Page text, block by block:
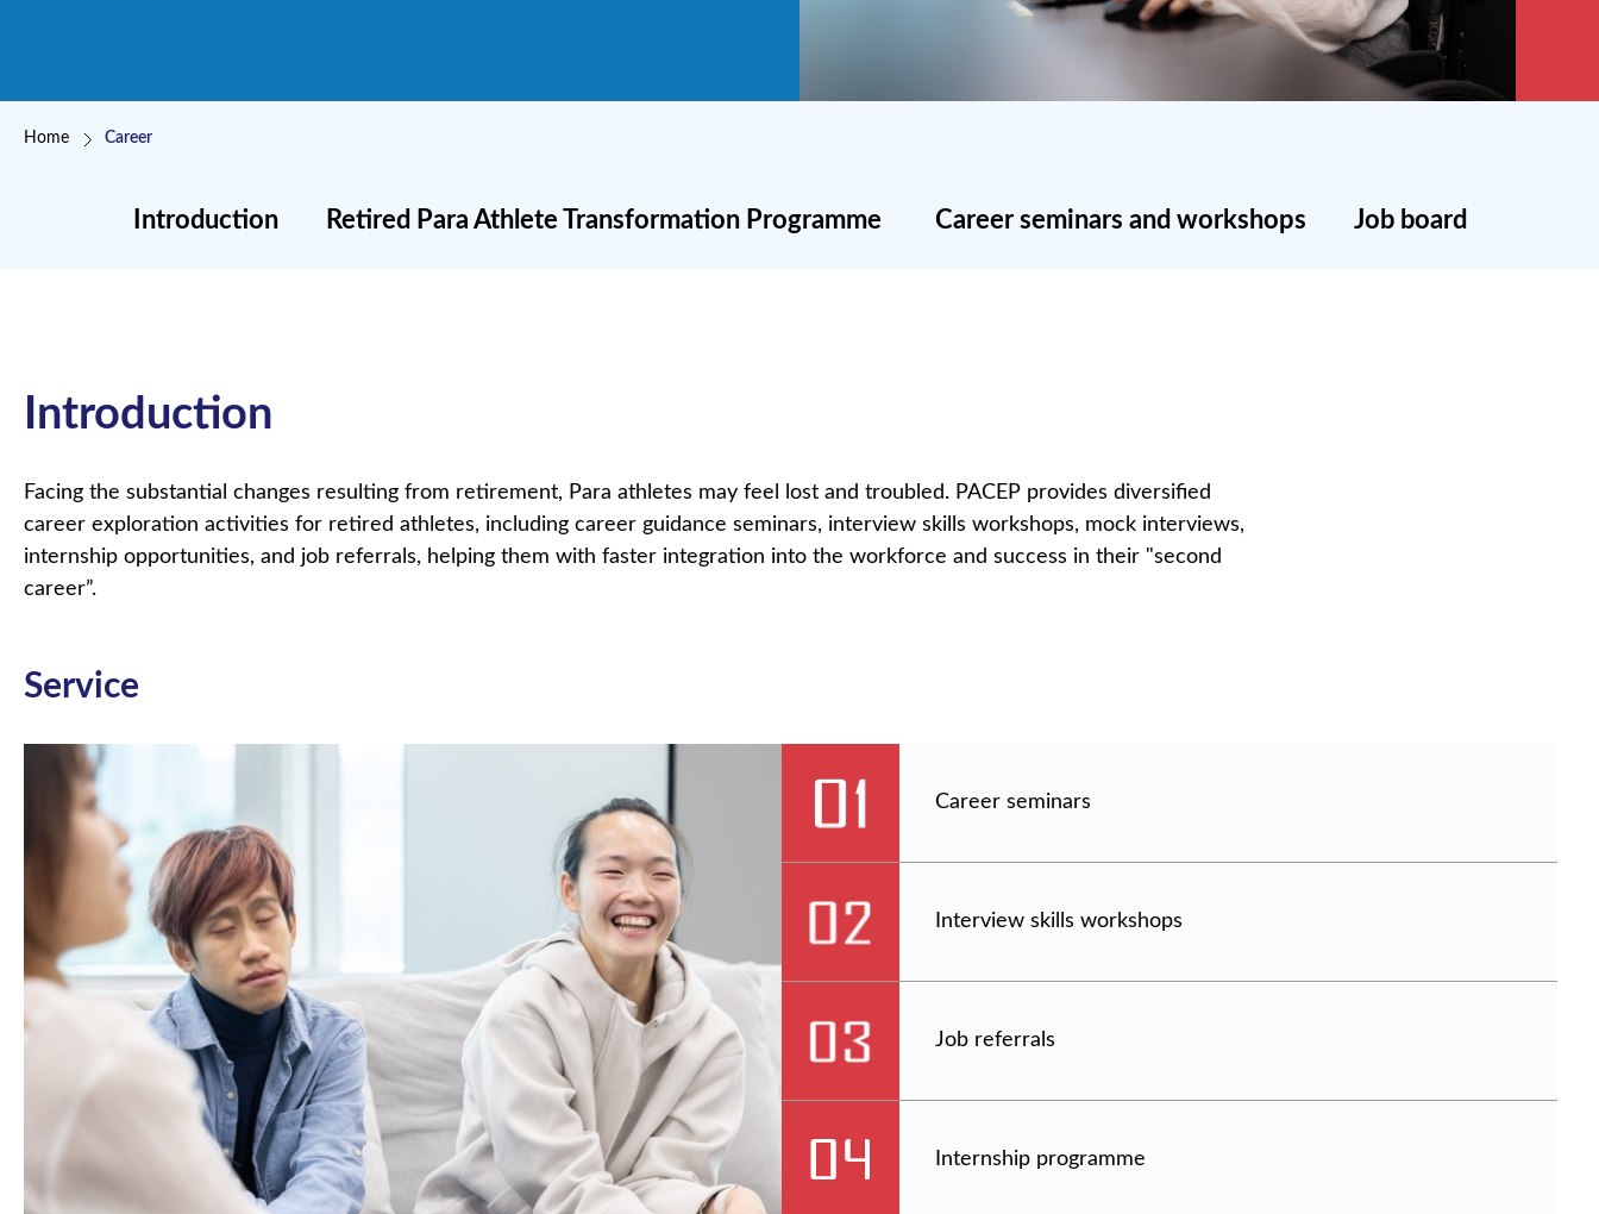
Breadcrumb
Home Career
Introduction Retired Para Athlete Transformation Programme Career seminars and workshops Job board
Introduction
Facing the substantial changes resulting from retirement, Para athletes may feel lost and troubled. PACEP provides diversified
career exploration activities for retired athletes, including career guidance seminars, interview skills workshops, mock interviews,
internship opportunities, and job referrals, helping them with faster integration into the workforce and success in their "second
career”.
Service
Career seminars
Interview skills workshops
Job referrals
Internship programme